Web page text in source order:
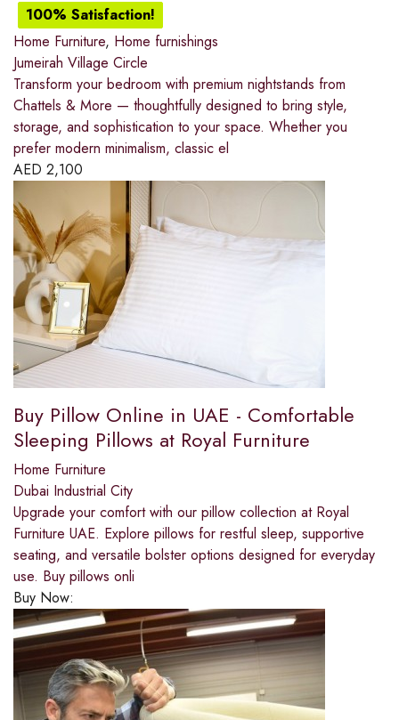
100% Satisfaction!
Home Furniture, Home furnishings
Jumeirah Village Circle
Transform your bedroom with premium nightstands from
Chattels & More — thoughtfully designed to bring style,
storage, and sophistication to your space. Whether you
prefer modern minimalism, classic el
AED 2,100
Buy Pillow Online in UAE - Comfortable
Sleeping Pillows at Royal Furniture
Home Furniture
Dubai Industrial City
Upgrade your comfort with our pillow collection at Royal
Furniture UAE. Explore pillows for restful sleep, supportive
seating, and versatile bolster options designed for everyday
use. Buy pillows onli
Buy Now: